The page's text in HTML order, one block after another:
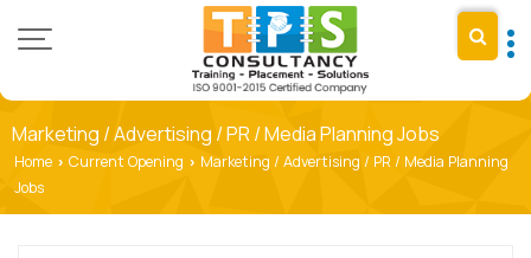
Marketing / Advertising / PR / Media Planning Jobs
Home › Current Opening › Marketing / Advertising / PR / Media Planning
Jobs